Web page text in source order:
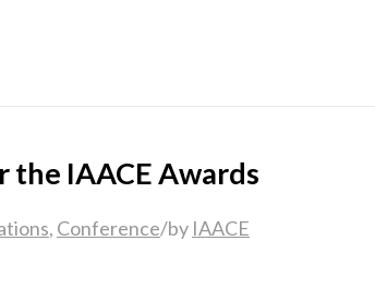
the IAACE Awards
, Conference/by IAACE